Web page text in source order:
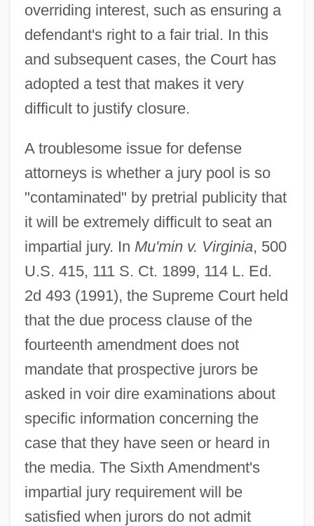
overriding interest, such as ensuring a
defendant's right to a fair trial. In this
and subsequent cases, the Court has
adopted a test that makes it very
difficult to justify closure.
A troublesome issue for defense
attorneys is whether a jury pool is so
"contaminated" by pretrial publicity that
it will be extremely difficult to seat an
impartial jury. In Mu'min v. Virginia, 500
U.S. 415, 111 S. Ct. 1899, 114 L. Ed.
2d 493 (1991), the Supreme Court held
that the due process clause of the
fourteenth amendment does not
mandate that prospective jurors be
asked in voir dire examinations about
specific information concerning the
case that they have seen or heard in
the media. The Sixth Amendment's
impartial jury requirement will be
satisfied when jurors do not admit